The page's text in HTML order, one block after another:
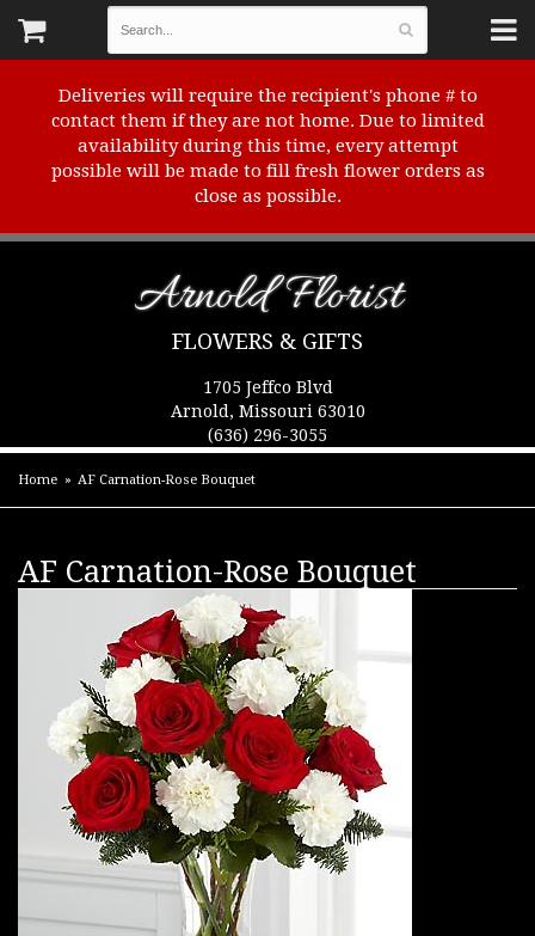
Deliveries will require the recipient's phone # to
contact them if they are not home. Due to limited
availability during this time, every attempt
possible will be made to fill fresh flower orders as
close as possible.
Arnold Florist
FLOWERS & GIFTS
1705 Jeffco Blvd
Arnold, Missouri 63010
(636) 296-3055
Home AF Carnation-Rose Bouquet
AF Carnation-Rose Bouquet